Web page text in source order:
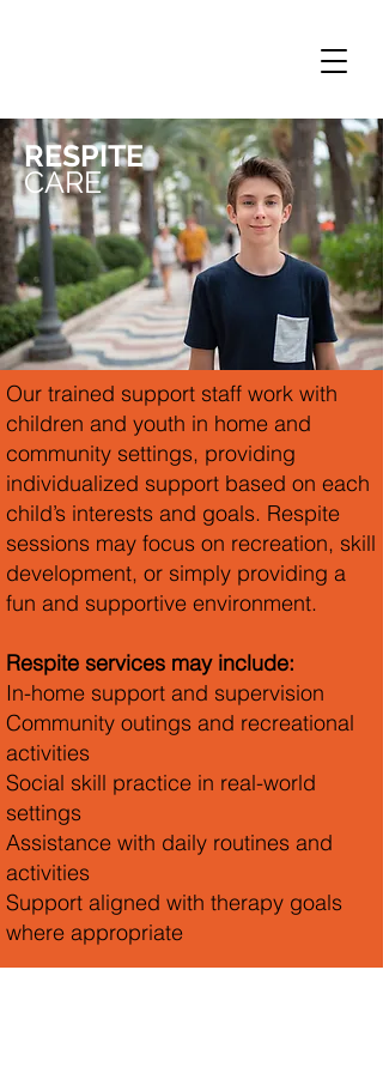
RESPITE
CARE
Our trained support staff work with
children and youth in home and
community settings, providing
individualized support based on each
child’s interests and goals. Respite
sessions may focus on recreation, skill
development, or simply providing a
fun and supportive environment.
Respite services may include:
In-home support and supervision
Community outings and recreational
activities
Social skill practice in real-world
settings
Assistance with daily routines and
activities
Support aligned with therapy goals
where appropriate